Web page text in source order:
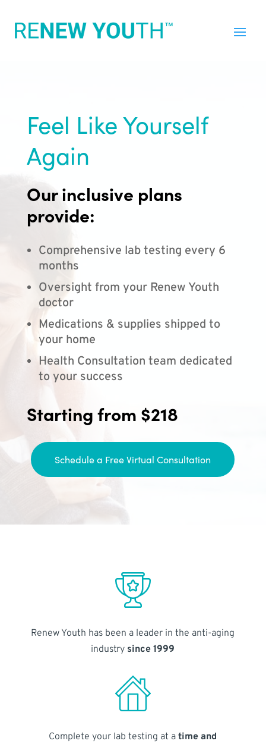
Feel Like Yourself
Again
Our inclusive plans
provide:
Comprehensive lab testing every 6
months
Oversight from your Renew Youth
doctor
Medications & supplies shipped to
your home
Health Consultation team dedicated
to your success
Starting from $218
Schedule a Free Virtual Consultation
Renew Youth has been a leader in the anti-aging
industry since 1999
Complete your lab testing at atime and